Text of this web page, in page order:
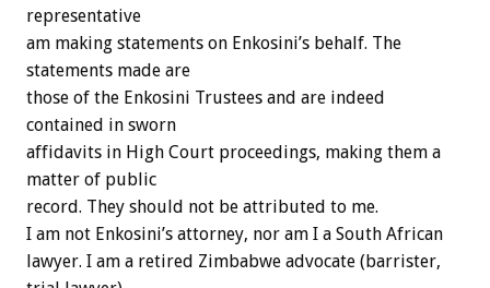
representative
am making statements on Enkosini’s behalf. The
statements made are
those of the Enkosini Trustees and are indeed
contained in sworn
affidavits in High Court proceedings, making them a
matter of public
record. They should not be attributed to me.
I am not Enkosini’s attorney, nor am I a South African
lawyer. I am a retired Zimbabwe advocate (barrister,